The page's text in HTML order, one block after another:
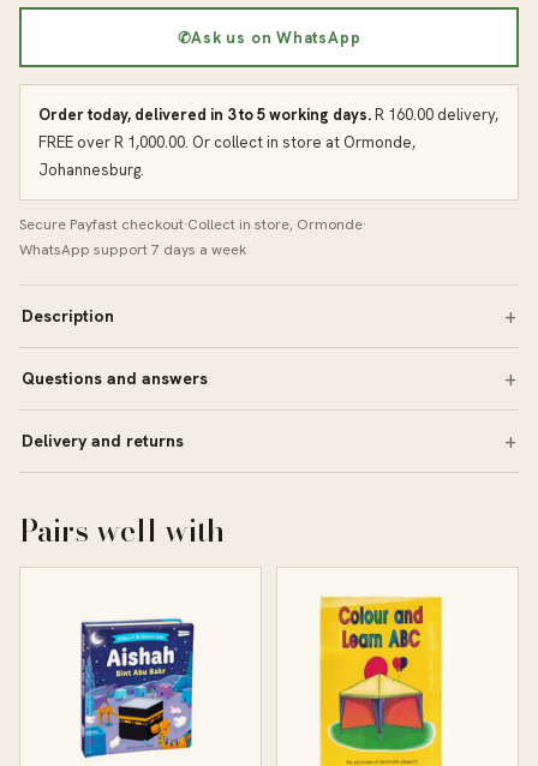
✆Ask us on WhatsApp
Order today, delivered in 3 to 5 working days.R 160.00 delivery,
FREE over R 1,000.00. Or collect in store at Ormonde,
Johannesburg.
Secure Payfast checkout·Collect in store, Ormonde·
WhatsApp support 7 days a week
Description
Questions and answers
Delivery and returns
Pairs well with